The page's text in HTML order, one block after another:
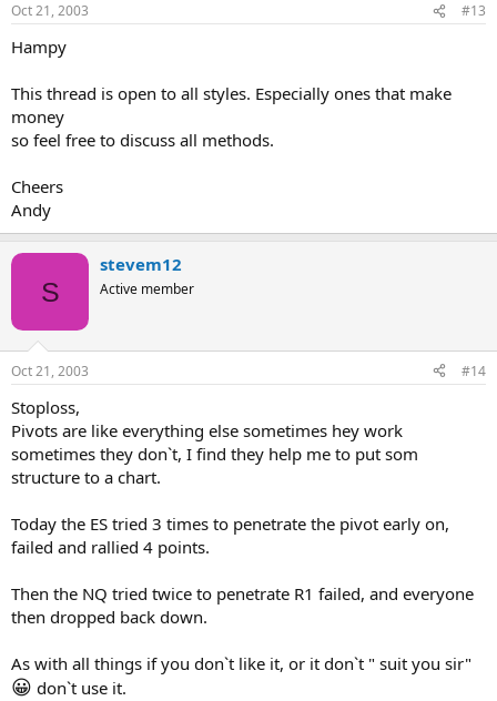
Oct 21, 2003 #13
Hampy
This thread is open to all styles. Especially ones that make
money
so feel free to discuss all methods.
Cheers
Andy
S
stevem12
Active member
Oct 21, 2003 #14
Stoploss,
Pivots are like everything else sometimes hey work
sometimes they don`t, I find they help me to put som
structure to a chart.
Today the ES tried 3 times to penetrate the pivot early on,
failed and rallied 4 points.
Then the NQ tried twice to penetrate R1 failed, and everyone
then dropped back down.
As with all things if you don`t like it, or it don`t " suit you sir"
😀 don`t use it.